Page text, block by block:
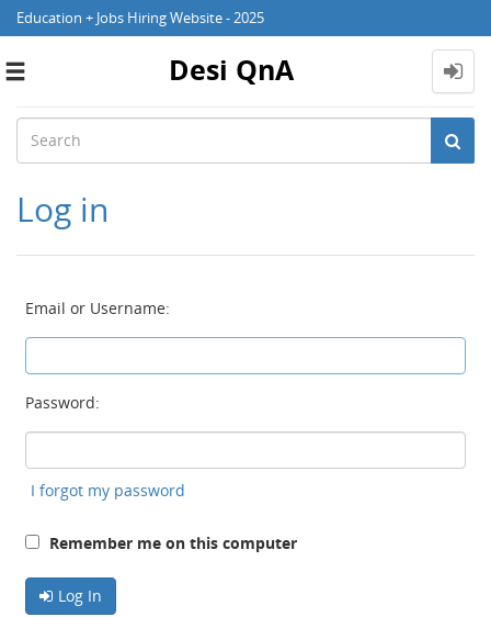
Education + Jobs Hiring Website - 2025
Toggle
Desi QnA
Log in
Email or Username:
Password:
I forgot my password
Remember me on this computer
Log In